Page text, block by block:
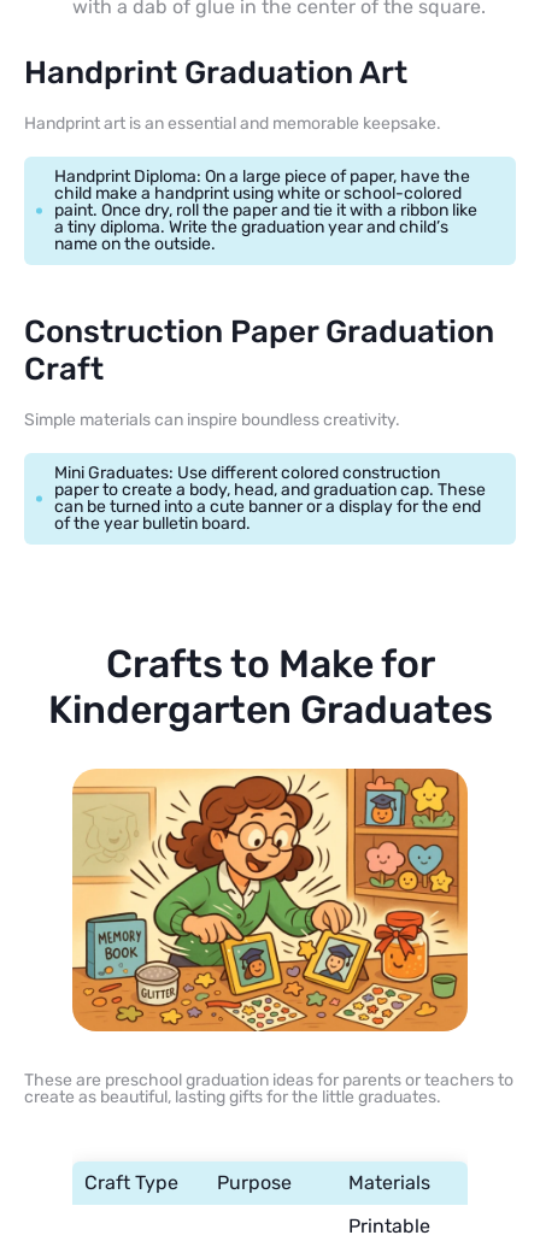
with a dab of glue in the center of the square.
Handprint Graduation Art
Handprint art is an essential and memorable keepsake.
Handprint Diploma: On a large piece of paper, have the
child make a handprint using white or school-colored
paint. Once dry, roll the paper and tie it with a ribbon like
a tiny diploma. Write the graduation year and child’s
name on the outside.
Construction Paper Graduation
Craft
Simple materials can inspire boundless creativity.
Mini Graduates: Use different colored construction
paper to create a body, head, and graduation cap. These
can be turned into a cute banner or a display for the end
of the year bulletin board.
Crafts to Make for
Kindergarten Graduates
These are preschool graduation ideas for parents or teachers to
create as beautiful, lasting gifts for the little graduates.
Craft Type Purpose
Materials
Printable